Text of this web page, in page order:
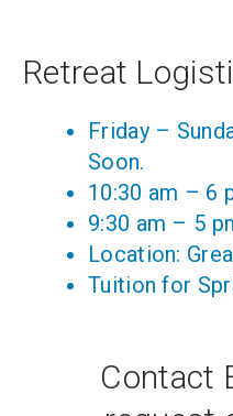
Retreat
Friday –
Soon.
10:30 am – 6
9:30 am – 5
Location:
Tuition for
Contact